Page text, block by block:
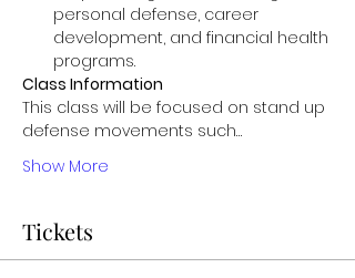
personal defense, career
development, and financial health
programs.
Class Information
This class will be focused on stand up
defense movements such…
Show More
Tickets